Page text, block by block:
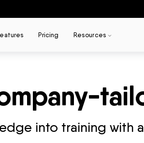
Pricing Resources
into training with